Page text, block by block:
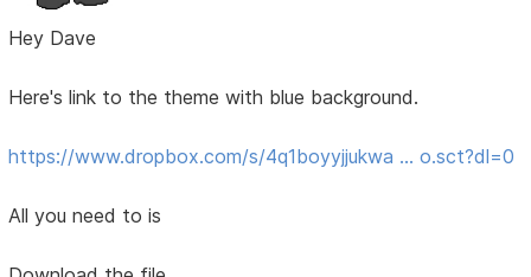
Hey Dave
Here's link to the theme with blue background.
https://www.dropbox.com/s/4q1boyyjjukwa … o.sct?dl=0
All you need to is